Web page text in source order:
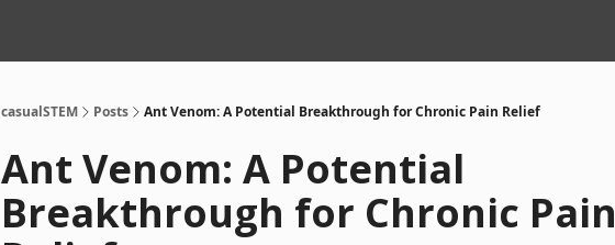
casualSTEM Posts Ant Venom: A Potential Breakthrough for Chronic Pain Relief
Ant Venom: A Potential
Breakthrough for Chronic Pain